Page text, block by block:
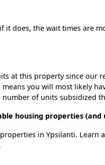
it does, the wait times are
at this property since our
you will most likely
of units subsidized
housing properties (and
in Ypsilanti. Learn